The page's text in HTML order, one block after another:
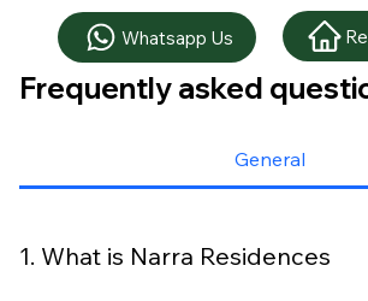
Whatsapp Us
Frequently asked
General
1. What is Narra Residences